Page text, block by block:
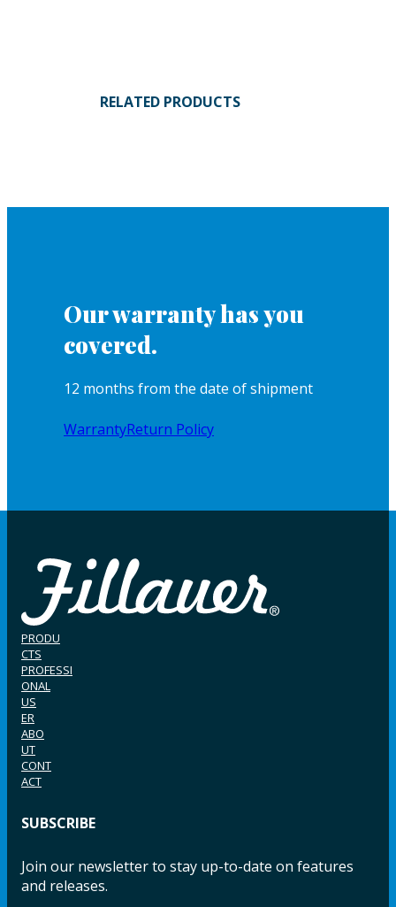
RELATED PRODUCTS
Our warranty has you
covered.
12 months from the date of shipment
WarrantyReturn Policy
PRODU
CTS
PROFESSI
ONAL
US
ER
ABO
UT
CONT
ACT
SUBSCRIBE
Join our newsletter to stay up-to-date on features
and releases.